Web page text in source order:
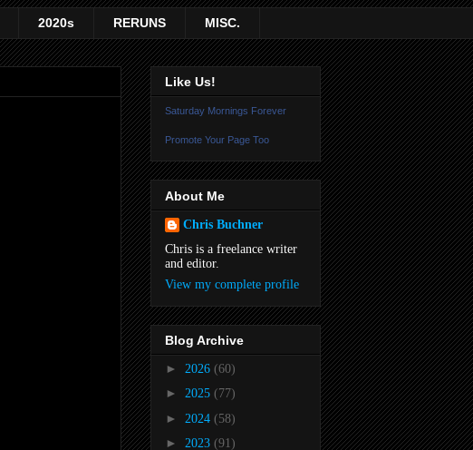
2020s RERUNS MISC.
Like Us!
Saturday Mornings Forever
Promote Your Page Too
About Me
Chris Buchner
Chris is a freelance writer
and editor.
View my complete profile
Blog Archive
► 2026 (60)
► 2025 (77)
► 2024 (58)
► 2023 (91)